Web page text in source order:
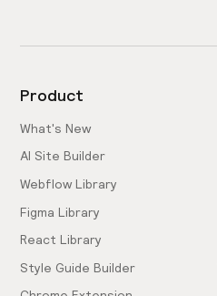
Product
What's New
AI Site Builder
Webflow Library
Figma Library
React Library
Style Guide Builder